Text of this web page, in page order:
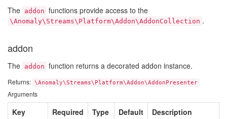
The addon functions provide access to the
\Anomaly\Streams\Platform\Addon\AddonCollection .
addon
The addon function returns a decorated addon instance.
Returns: \Anomaly\Streams\Platform\Addon\AddonPresenter
Arguments
Key Required Type Default
Description